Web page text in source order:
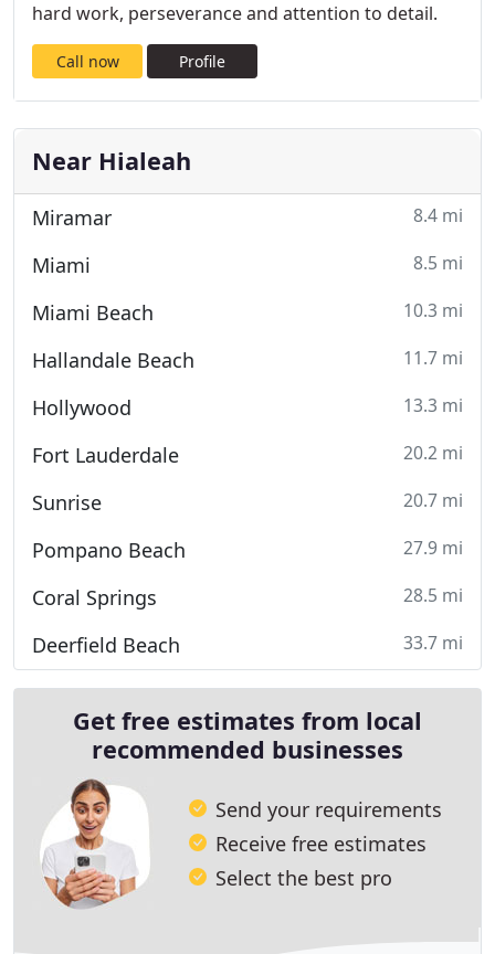
hard work, perseverance and attention to detail.
Call now Profile
Near Hialeah
Miramar 8.4 mi
Miami 8.5 mi
Miami Beach 10.3 mi
Hallandale Beach 11.7 mi
Hollywood 13.3 mi
Fort Lauderdale 20.2 mi
Sunrise 20.7 mi
Pompano Beach 27.9 mi
Coral Springs 28.5 mi
Deerfield Beach 33.7 mi
Get free estimates from local
recommended businesses
Send your requirements
Receive free estimates
Select the best pro